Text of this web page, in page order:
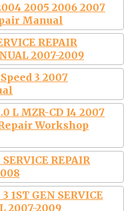
2005 2006 2007
Manual
REPAIR
2007-2009
3 2007
L MZR-CD I4 2007
Workshop
REPAIR
1ST GEN SERVICE
2007-2009